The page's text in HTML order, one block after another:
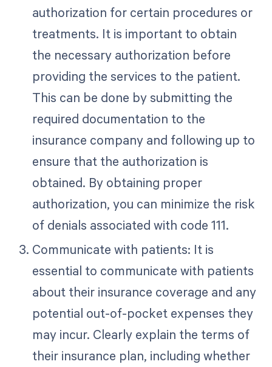
authorization for certain procedures or
treatments. It is important to obtain
the necessary authorization before
providing the services to the patient.
This can be done by submitting the
required documentation to the
insurance company and following up to
ensure that the authorization is
obtained. By obtaining proper
authorization, you can minimize the risk
of denials associated with code 111.
Communicate with patients: It is
essential to communicate with patients
about their insurance coverage and any
potential out-of-pocket expenses they
may incur. Clearly explain the terms of
their insurance plan, including whether